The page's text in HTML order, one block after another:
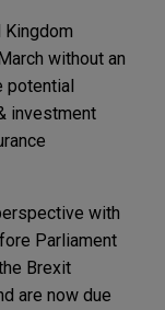
Kingdom
without an
potential
investment
with
Parliament
Brexit
are now due